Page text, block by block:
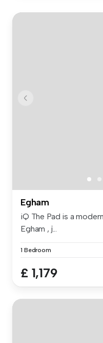
Egham
iQ The Pad is a
Egham , j...
1 Bedroom
£ 1,179